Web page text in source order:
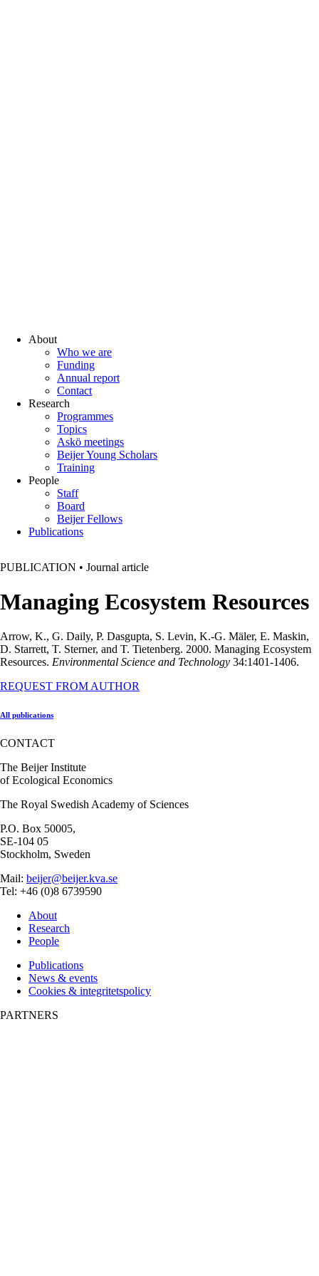
About
Who we are
Funding
Annual report
Contact
Research
Programmes
Topics
Askö meetings
Beijer Young Scholars
Training
People
Staff
Board
Beijer Fellows
Publications
PUBLICATION • Journal article
Managing Ecosystem Resources
Arrow, K., G. Daily, P. Dasgupta, S. Levin, K.-G. Mäler, E. Maskin,
D. Starrett, T. Sterner, and T. Tietenberg. 2000. Managing Ecosystem
Resources. Environmental Science and Technology 34:1401-1406.
REQUEST FROM AUTHOR
All publications
CONTACT
The Beijer Institute
of Ecological Economics
The Royal Swedish Academy of Sciences
P.O. Box 50005,
SE-104 05
Stockholm, Sweden
Mail: beijer@beijer.kva.se
Tel: +46 (0)8 6739590
About
Research
People
Publications
News & events
Cookies & integritetspolicy
PARTNERS